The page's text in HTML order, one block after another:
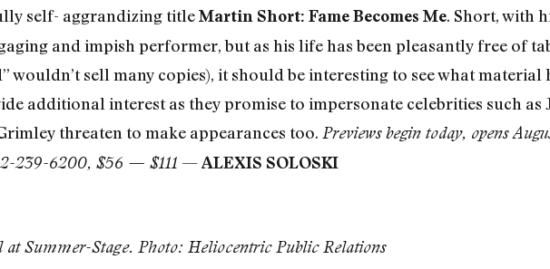
self- aggrandizing titleMartin Short: Fame Becomes Me. Short, with
and impish performer, but as his life has been pleasantly free of
sell many copies), it should be interesting to see what material
additional interest as they promise to impersonate celebrities such as
threaten to make appearances too. Previews begin today, opens
239-6200, $56 — $111 —ALEXIS SOLOSKI
at Summer-Stage. Photo: Heliocentric Public Relations